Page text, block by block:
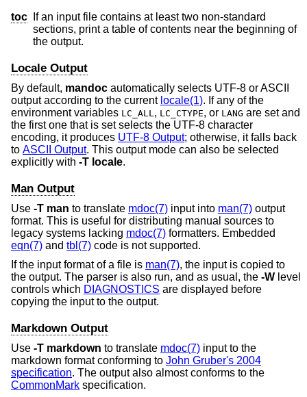
toc
If an input file contains at least two non-standard
sections, print a table of contents near the beginning of
the output.
Locale Output
By default, mandoc automatically selects UTF-8 or ASCII
output according to the current locale(1). If any of the
environment variables LC_ALL , LC_CTYPE, or LANG are set and
the first one that is set selects the UTF-8 character
encoding, it produces UTF-8 Output; otherwise, it falls back
to ASCII Output. This output mode can also be selected
explicitly with -T locale.
Man Output
Use -T man to translate mdoc(7) input into man(7) output
format. This is useful for distributing manual sources to
legacy systems lacking mdoc(7) formatters. Embedded
eqn(7) and tbl(7) code is not supported.
If the input format of a file is man(7), the input is copied to
the output. The parser is also run, and as usual, the -W level
controls which DIAGNOSTICS are displayed before
copying the input to the output.
Markdown Output
Use -T markdown to translate mdoc(7) input to the
markdown format conforming to John Gruber's 2004
specification. The output also almost conforms to the
CommonMark specification.